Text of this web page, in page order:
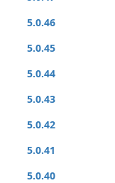
5.0.46
5.0.45
5.0.44
5.0.43
5.0.42
5.0.41
5.0.40